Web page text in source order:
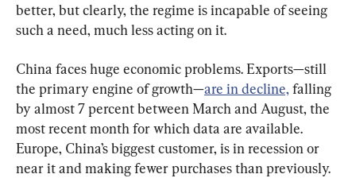
better, but clearly, the regime is incapable of seeing
such a need, much less acting on it.
China faces huge economic problems. Exports—still
the primary engine of growth—are in decline, falling
by almost 7 percent between March and August, the
most recent month for which data are available.
Europe, China’s biggest customer, is in recession or
near it and making fewer purchases than previously.